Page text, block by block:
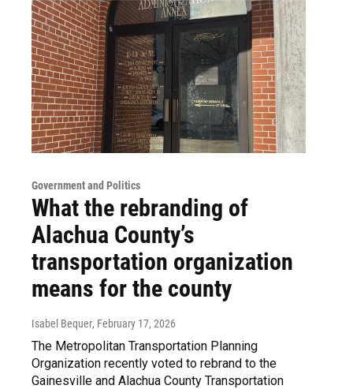
Government and Politics
What the rebranding of
Alachua County’s
transportation organization
means for the county
Isabel Bequer, February 17, 2026
The Metropolitan Transportation Planning
Organization recently voted to rebrand to the
Gainesville and Alachua County Transportation